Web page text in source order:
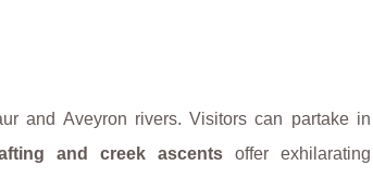
and Aveyron rivers. Visitors can partake in
and creek ascents offer exhilarating